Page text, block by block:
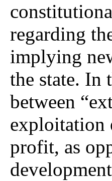
regarding
implying
the state. In
between
exploitation
profit, as